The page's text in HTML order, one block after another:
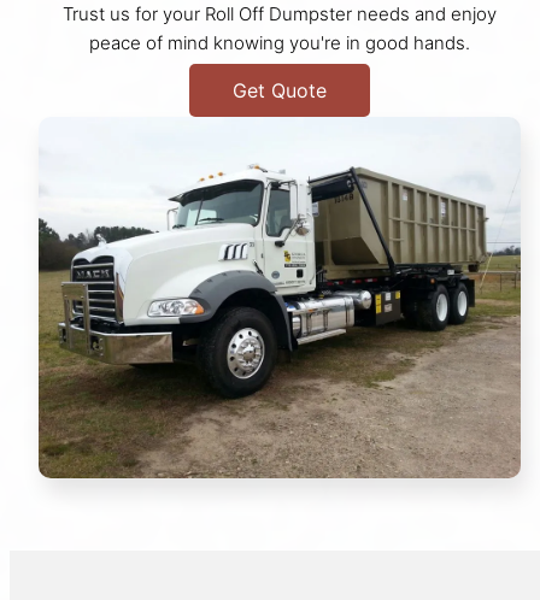
Trust us for your Roll Off Dumpster needs and enjoy
peace of mind knowing you're in good hands.
Get Quote